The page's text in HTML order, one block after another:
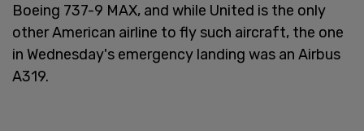
Boeing 737-9 MAX, and while United is the only
other American airline to fly such aircraft, the one
in Wednesday's emergency landing was an Airbus
A319.